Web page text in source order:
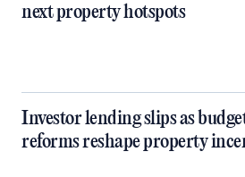
next property hotspots
Investor lending slips as
reforms reshape property